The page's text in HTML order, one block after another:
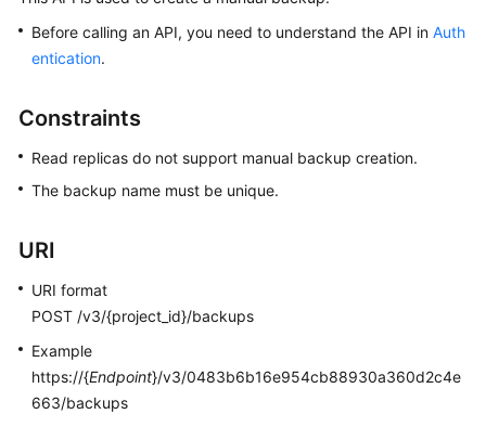
Started
Guide
Performance
White
API
Reference
Before calling an API, you need to understand the API in Auth
entication.
Constraints
Read replicas do not support manual backup creation.
The backup name must be unique.
URI
URI format
POST /v3/{project_id}/backups
Example
https://{Endpoint}/v3/0483b6b16e954cb88930a360d2c4e
663/backups